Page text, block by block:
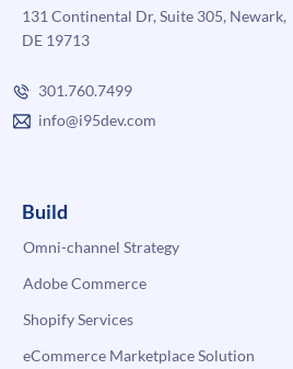
131 Continental Dr, Suite 305, Newark,
DE 19713
301.760.7499
info@i95dev.com
Build
Omni-channel Strategy
Adobe Commerce
Shopify Services
eCommerce Marketplace Solution